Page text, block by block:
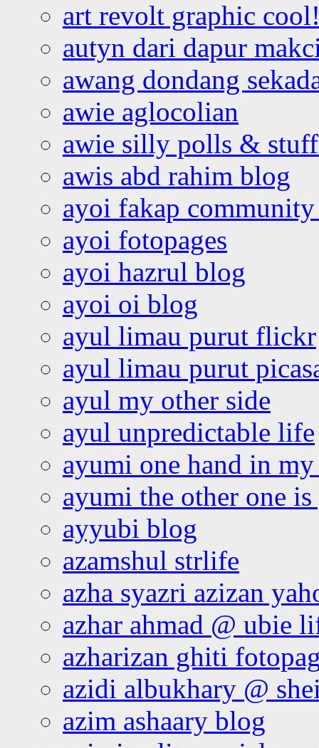
art revolt graphic
autyn dari dapur
awang dondang
awie aglocolian
awie silly polls &
awis abd rahim blog
ayoi fakap community
ayoi fotopages
ayoi hazrul blog
ayoi oi blog
ayul limau purut flickr
ayul limau purut
ayul my other side
ayul unpredictable life
ayumi one hand in
ayumi the other one
ayyubi blog
azamshul strlife
azha syazri azizan
azhar ahmad @ ubie
azharizan ghiti
azidi albukhary @
azim ashaary blog